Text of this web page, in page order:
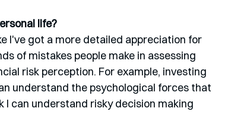
life?
I've got a more detailed appreciation for
of mistakes people make in assessing
risk perception. For example, investing
understand the psychological forces that
can understand risky decision making